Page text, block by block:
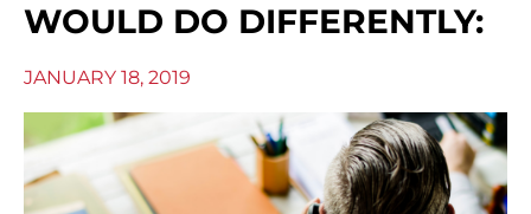
WOULD DO DIFFERENTLY:
JANUARY 18, 2019